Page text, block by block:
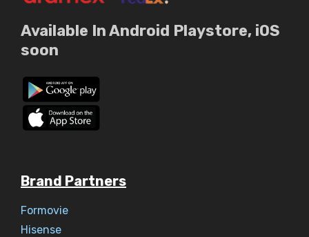
Available In Android Playstore, iOS
soon
Brand Partners
Formovie
Hisense